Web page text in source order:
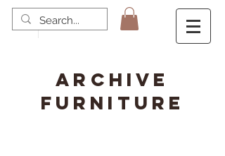
ARCHIVE
FURNITURE